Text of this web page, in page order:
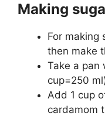
Making
For making
then make
Take a pan
cup=250
Add 1 cup
cardamom